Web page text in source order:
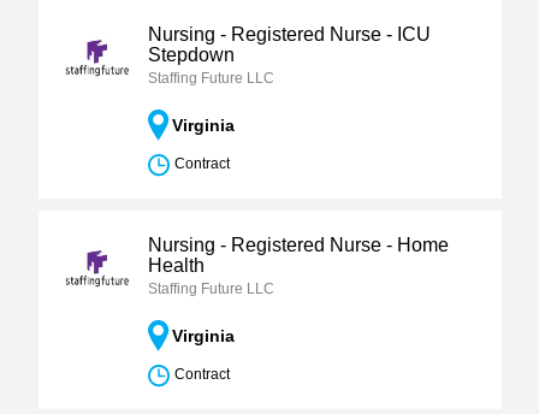
Nursing - Registered Nurse - ICU
Stepdown
Staffing Future LLC
Virginia
Contract
Nursing - Registered Nurse - Home
Health
Staffing Future LLC
Virginia
Contract